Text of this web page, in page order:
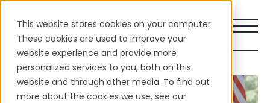
This website stores cookies on your computer.
These cookies are used to improve your
website experience and provide more
personalized services to you, both on this
website and through other media. To find out
more about the cookies we use, see our